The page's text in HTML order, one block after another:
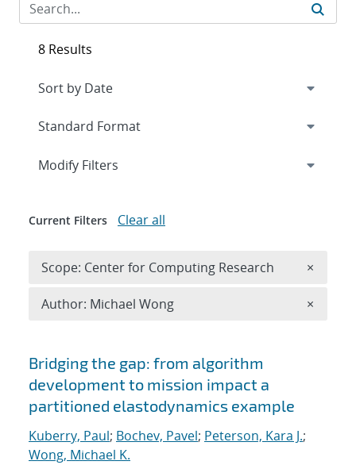
Search results
Bridging the gap: from algorithm
development to mission impact a
partitioned elastodynamics example
Kuberry, Paul; Bochev, Pavel; Peterson, Kara J.;
Wong, Michael K.
8 Results
Expand
Modify Filters
Current Filters Clear all
Scope: Center for Computing Research ×
Author: Michael Wong ×